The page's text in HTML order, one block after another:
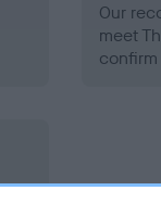
Our
meet
confirm